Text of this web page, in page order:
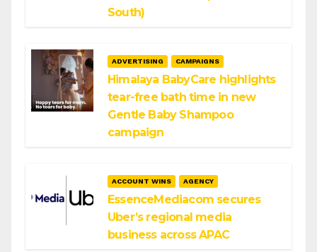
South)
ADVERTISING CAMPAIGNS
Himalaya BabyCare highlights
tear-free bath time in new
Gentle Baby Shampoo
campaign
ACCOUNT WINS AGENCY
EssenceMediacom secures
Uber’s regional media
business across APAC